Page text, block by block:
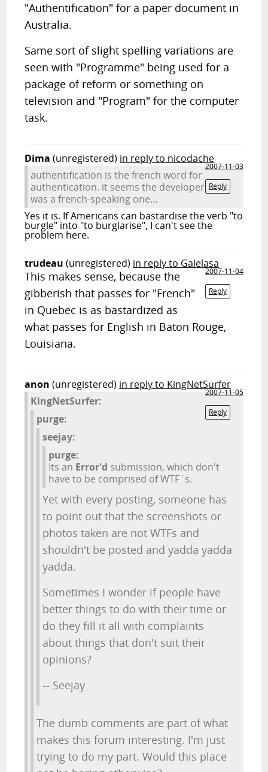
"Authentification" for a paper document in
Australia.
Same sort of slight spelling variations are
seen with "Programme" being used for a
package of reform or something on
television and "Program" for the computer
task.
Dima (unregistered) in reply to nicodache
2007-11-03
Reply
authentification is the french word for
authentication. it seems the developer
was a french-speaking one...
Yes it is. If Americans can bastardise the verb "to
burgle" into "to burglarise", I can't see the
problem here.
trudeau (unregistered) in reply to Galelasa
2007-11-04
Reply
This makes sense, because the
gibberish that passes for "French"
in Quebec is as bastardized as
what passes for English in Baton Rouge,
Louisiana.
anon (unregistered) in reply to KingNetSurfer
2007-11-05
Reply
KingNetSurfer:
purge:
seejay:
purge:
Its an Error'd submission, which don't
have to be comprised of WTF`s.
Yet with every posting, someone has
to point out that the screenshots or
photos taken are not WTFs and
shouldn't be posted and yadda yadda
yadda.
Sometimes I wonder if people have
better things to do with their time or
do they fill it all with complaints
about things that don't suit their
opinions?
-- Seejay
The dumb comments are part of what
makes this forum interesting. I'm just
trying to do my part. Would this place